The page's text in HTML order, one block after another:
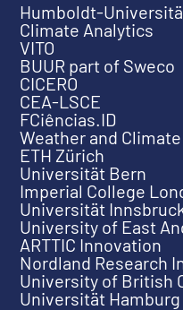
Humboldt-
Climate Analytics
VITO
BUUR part of Sweco
CICERO
CEA-LSCE
FCiências.ID
Weather and
ETH Zürich
Universität Bern
Imperial College
Universität
University of East
ARTTIC Innovation
Nordland Research
University of British
Universität Hamburg